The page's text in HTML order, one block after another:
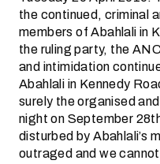
the continued, criminal
members of Abahlali in
the ruling party, the
and intimidation
Abahlali in Kennedy
surely the organised
night on September
disturbed by Abahlali’s
outraged and we